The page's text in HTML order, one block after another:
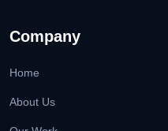
Company
Home
About Us